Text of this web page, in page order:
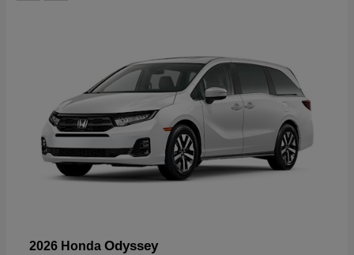
2026 Honda Odyssey